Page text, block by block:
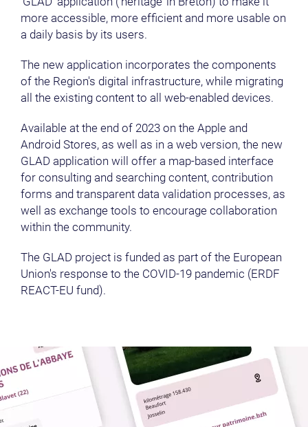
more accessible, more efficient and more usable on
a daily basis by its users.
The new application incorporates the components
of the Region's digital infrastructure, while migrating
all the existing content to all web-enabled devices.
Available at the end of 2023 on the Apple and
Android Stores, as well as in a web version, the new
GLAD application will offer a map-based interface
for consulting and searching content, contribution
forms and transparent data validation processes, as
well as exchange tools to encourage collaboration
within the community.
The GLAD project is funded as part of the European
Union's response to the COVID-19 pandemic (ERDF
REACT-EU fund).